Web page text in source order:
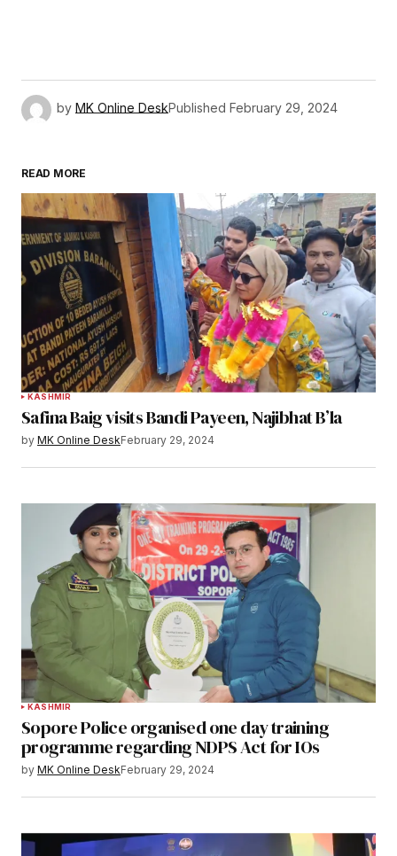
by MK Online DeskPublished February 29, 2024
READ MORE
KASHMIR
Safina Baig visits Bandi Payeen, Najibhat B’la
by MK Online DeskFebruary 29, 2024
KASHMIR
Sopore Police organised one day training
programme regarding NDPS Act for IOs
by MK Online DeskFebruary 29, 2024